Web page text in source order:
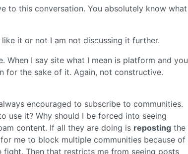
to this conversation. You absolutely know what
it or not I am not discussing it further.
When I say site what I mean is platform and you
for the sake of it. Again, not constructive.
encouraged to subscribe to communities.
use it? Why should I be forced into seeing
content. If all they are doing is reposting the
me to block multiple communities because of
fight. Then that restricts me from seeing posts